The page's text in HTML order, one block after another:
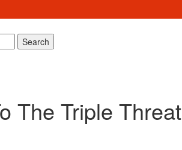
Search
The Triple Threat